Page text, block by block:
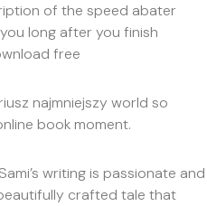
of the speed abater
long after you finish
free
najmniejszy world so
book moment.
writing is passionate and
crafted tale that